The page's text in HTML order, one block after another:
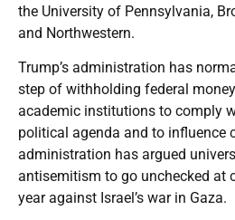
the University of Pennsylvania,
and Northwestern.
Trump’s administration has
step of withholding federal
academic institutions to comply
political agenda and to influence
administration has argued
antisemitism to go unchecked at
year against Israel’s war in Gaza.